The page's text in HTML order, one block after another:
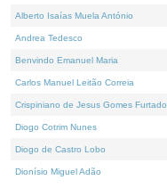
Alberto Isaías Muela António
Andrea Tedesco
Benvindo Emanuel Maria
Carlos Manuel Leitão Correia
Crispiniano de Jesus Gomes Furtado
Diogo Cotrim Nunes
Diogo de Castro Lobo
Dionísio Miguel Adão